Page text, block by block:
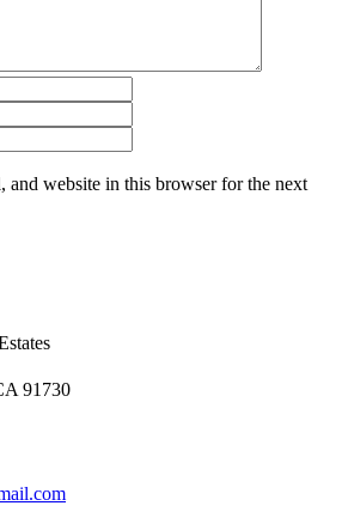
and website in this browser for the next
91730